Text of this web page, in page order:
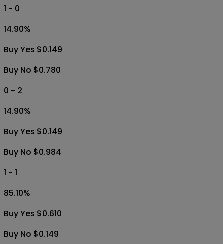
1 - 0
14.90%
Buy Yes $0.149
Buy No $0.780
0 - 2
14.90%
Buy Yes $0.149
Buy No $0.984
1 - 1
85.10%
Buy Yes $0.610
Buy No $0.149